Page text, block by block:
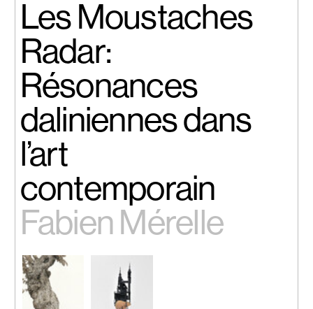
Les Moustaches
Radar:
Résonances
daliniennes dans
l’art
contemporain
Fabien Mérelle